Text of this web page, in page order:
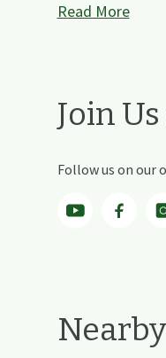
Read More
Join
Follow us on our